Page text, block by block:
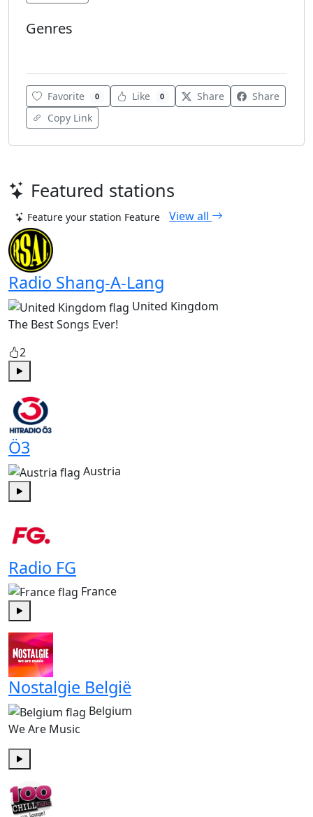
Genres
Favorite 0 Like 0 Share
Share
Copy Link
Featured stations
Feature your station Feature View all
Radio Shang-A-Lang
United Kingdom
The Best Songs Ever!
2
Ö3
Austria
Play
Radio FG
France
Nostalgie België
Belgium
We Are Music